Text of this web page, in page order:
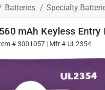
Batteries / Specialty
mAh Keyless Entry
#3001057| Mfr # UL2354